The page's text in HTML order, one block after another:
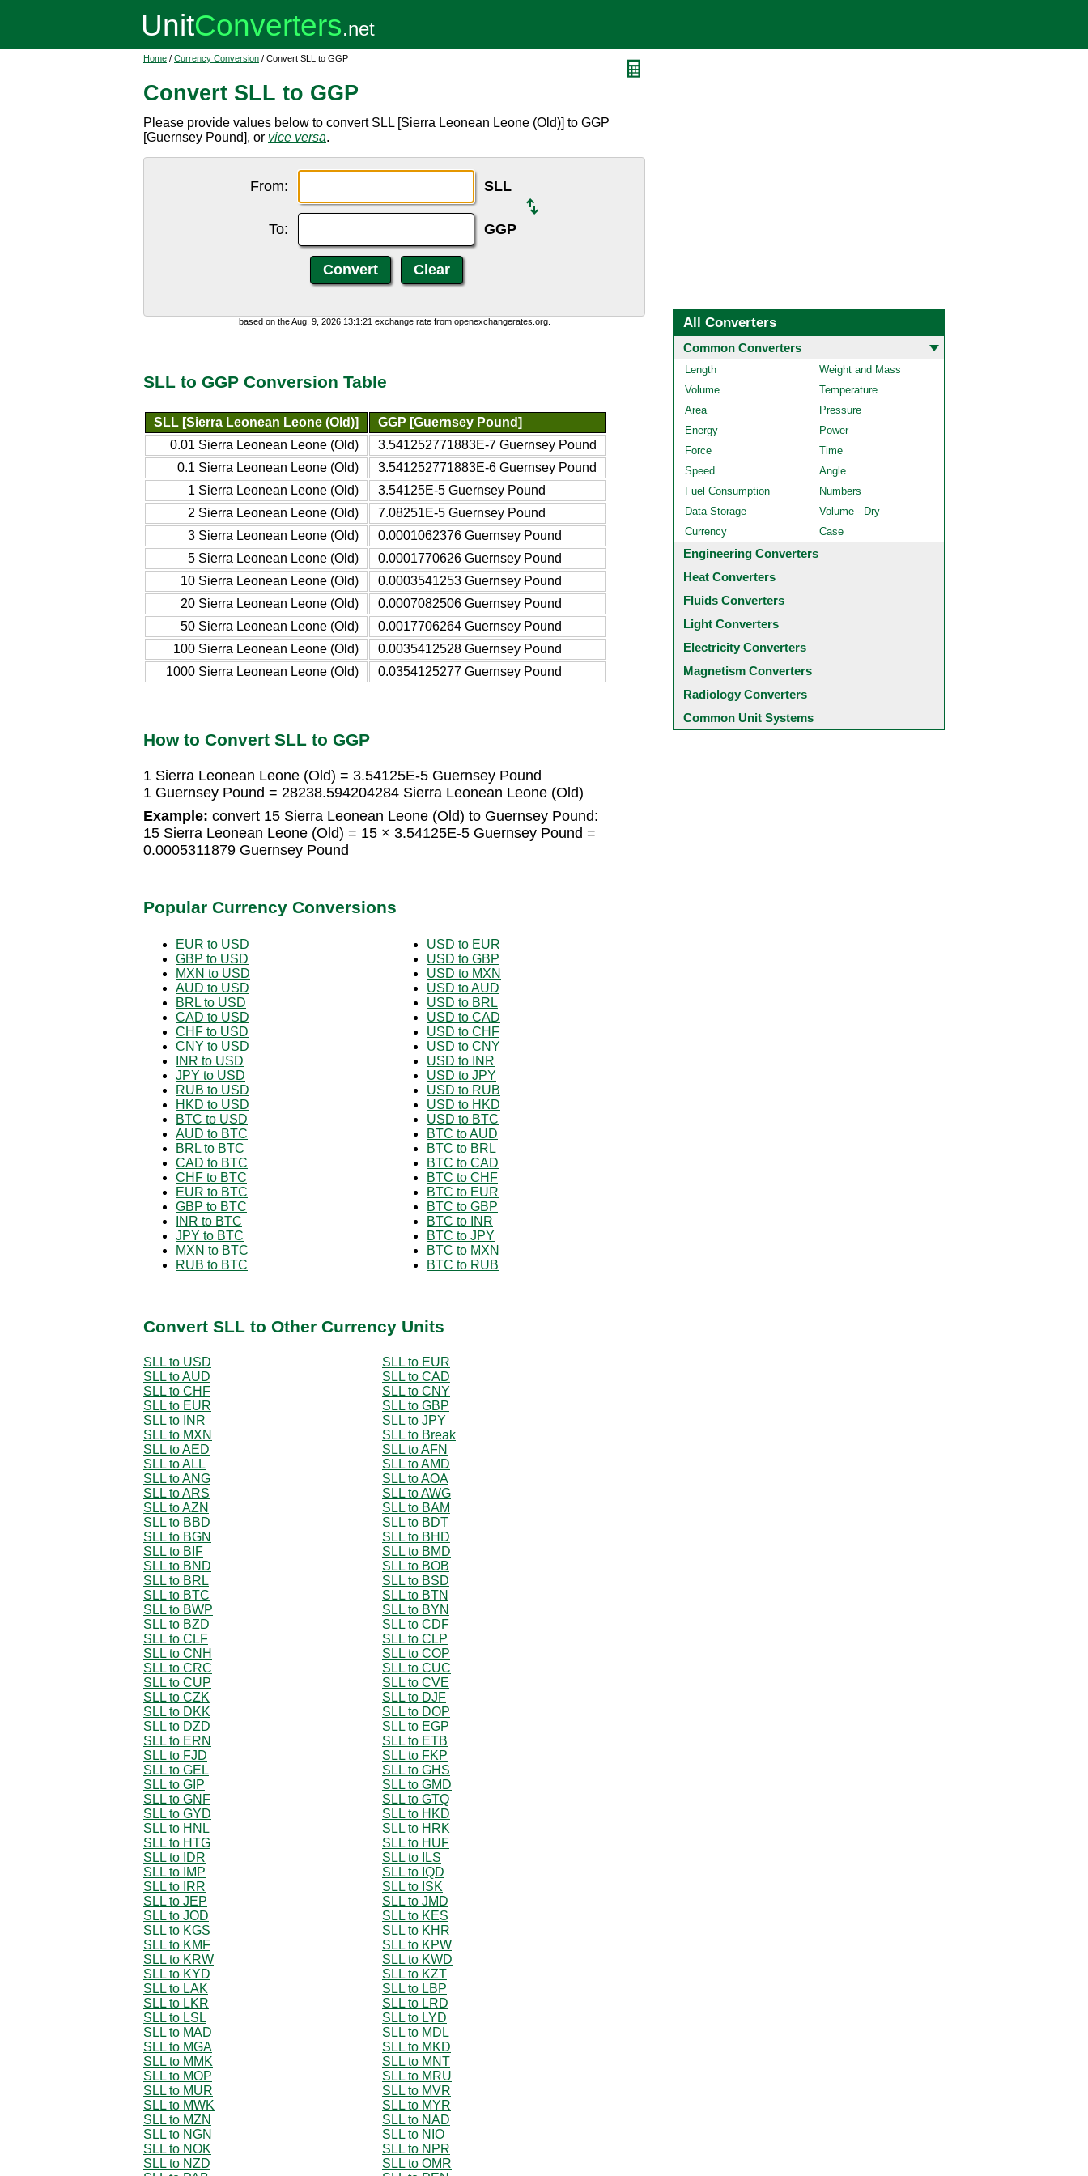
Home / Currency Conversion / Convert SLL to GGP
Convert SLL to GGP
Please provide values below to convert SLL [Sierra Leonean Leone (Old)] to GGP
[Guernsey Pound], or vice versa.
From: SLL
To: GGP
based on the Aug. 9, 2026 13:1:21 exchange rate from openexchangerates.org.
SLL to GGP Conversion Table
SLL [Sierra Leonean Leone (Old)]
GGP [Guernsey Pound]
0.01 Sierra Leonean Leone (Old)
3.541252771883E-7 Guernsey Pound
0.1 Sierra Leonean Leone (Old)
3.541252771883E-6 Guernsey Pound
1 Sierra Leonean Leone (Old)
3.54125E-5 Guernsey Pound
2 Sierra Leonean Leone (Old)
7.08251E-5 Guernsey Pound
3 Sierra Leonean Leone (Old)
0.0001062376 Guernsey Pound
5 Sierra Leonean Leone (Old)
0.0001770626 Guernsey Pound
10 Sierra Leonean Leone (Old)
0.0003541253 Guernsey Pound
20 Sierra Leonean Leone (Old)
0.0007082506 Guernsey Pound
50 Sierra Leonean Leone (Old)
0.0017706264 Guernsey Pound
100 Sierra Leonean Leone (Old)
0.0035412528 Guernsey Pound
1000 Sierra Leonean Leone (Old)
0.0354125277 Guernsey Pound
How to Convert SLL to GGP
1 Sierra Leonean Leone (Old) = 3.54125E-5 Guernsey Pound
1 Guernsey Pound = 28238.594204284 Sierra Leonean Leone (Old)
Example: convert 15 Sierra Leonean Leone (Old) to Guernsey Pound:
15 Sierra Leonean Leone (Old) = 15 × 3.54125E-5 Guernsey Pound =
0.0005311879 Guernsey Pound
Popular Currency Conversions
EUR to USD
GBP to USD
MXN to USD
AUD to USD
BRL to USD
CAD to USD
CHF to USD
CNY to USD
INR to USD
JPY to USD
RUB to USD
HKD to USD
BTC to USD
AUD to BTC
BRL to BTC
CAD to BTC
CHF to BTC
EUR to BTC
GBP to BTC
INR to BTC
JPY to BTC
MXN to BTC
RUB to BTC
USD to EUR
USD to GBP
USD to MXN
USD to AUD
USD to BRL
USD to CAD
USD to CHF
USD to CNY
USD to INR
USD to JPY
USD to RUB
USD to HKD
USD to BTC
BTC to AUD
BTC to BRL
BTC to CAD
BTC to CHF
BTC to EUR
BTC to GBP
BTC to INR
BTC to JPY
BTC to MXN
BTC to RUB
Convert SLL to Other Currency Units
SLL to USD
SLL to EUR
SLL to AUD
SLL to CAD
SLL to CHF
SLL to CNY
SLL to EUR
SLL to GBP
SLL to INR
SLL to JPY
SLL to MXN
SLL to Break
SLL to AED
SLL to AFN
SLL to ALL
SLL to AMD
SLL to ANG
SLL to AOA
SLL to ARS
SLL to AWG
SLL to AZN
SLL to BAM
SLL to BBD
SLL to BDT
SLL to BGN
SLL to BHD
SLL to BIF
SLL to BMD
SLL to BND
SLL to BOB
SLL to BRL
SLL to BSD
SLL to BTC
SLL to BTN
SLL to BWP
SLL to BYN
SLL to BZD
SLL to CDF
SLL to CLF
SLL to CLP
SLL to CNH
SLL to COP
SLL to CRC
SLL to CUC
SLL to CUP
SLL to CVE
SLL to CZK
SLL to DJF
SLL to DKK
SLL to DOP
SLL to DZD
SLL to EGP
SLL to ERN
SLL to ETB
SLL to FJD
SLL to FKP
SLL to GEL
SLL to GHS
SLL to GIP
SLL to GMD
SLL to GNF
SLL to GTQ
SLL to GYD
SLL to HKD
SLL to HNL
SLL to HRK
SLL to HTG
SLL to HUF
SLL to IDR
SLL to ILS
SLL to IMP
SLL to IQD
SLL to IRR
SLL to ISK
SLL to JEP
SLL to JMD
SLL to JOD
SLL to KES
SLL to KGS
SLL to KHR
SLL to KMF
SLL to KPW
SLL to KRW
SLL to KWD
SLL to KYD
SLL to KZT
SLL to LAK
SLL to LBP
SLL to LKR
SLL to LRD
SLL to LSL
SLL to LYD
SLL to MAD
SLL to MDL
SLL to MGA
SLL to MKD
SLL to MMK
SLL to MNT
SLL to MOP
SLL to MRU
SLL to MUR
SLL to MVR
SLL to MWK
SLL to MYR
SLL to MZN
SLL to NAD
SLL to NGN
SLL to NIO
SLL to NOK
SLL to NPR
SLL to NZD
SLL to OMR
All Converters
Common Converters
Length
Weight and Mass
Volume
Temperature
Area
Pressure
Energy
Power
Force
Time
Speed
Angle
Fuel Consumption
Numbers
Data Storage
Volume - Dry
Currency
Case
Engineering Converters
Heat Converters
Fluids Converters
Light Converters
Electricity Converters
Magnetism Converters
Radiology Converters
Common Unit Systems